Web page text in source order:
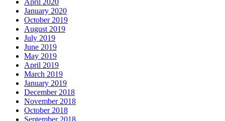
April 2020
January 2020
October 2019
August 2019
July 2019
June 2019
May 2019
April 2019
March 2019
January 2019
December 2018
November 2018
October 2018